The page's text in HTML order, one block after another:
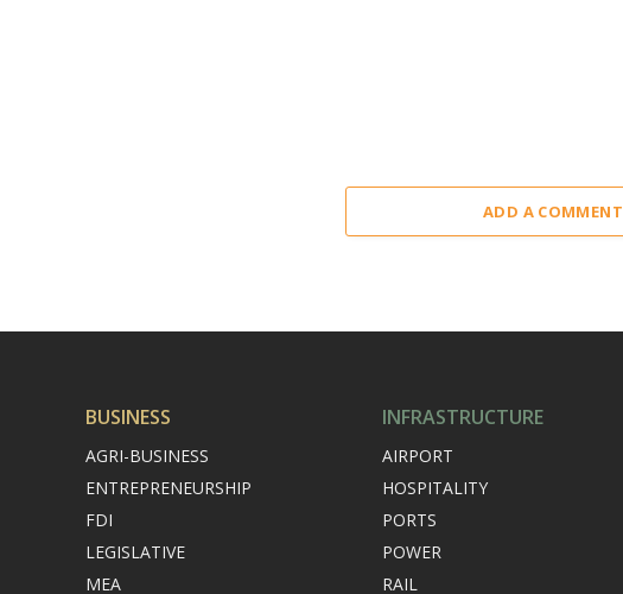
ADD A COMMENT
BUSINESS
AGRI-BUSINESS
ENTREPRENEURSHIP
FDI
LEGISLATIVE
MEA
INFRASTRUCTURE
AIRPORT
HOSPITALITY
PORTS
POWER
RAIL